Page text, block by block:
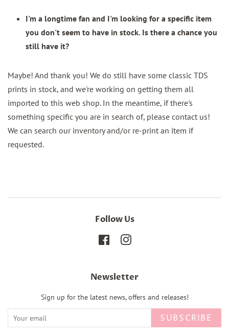
I'm a longtime fan and I'm looking for a specific item
you don't seem to have in stock. Is there a chance you
still have it?
Maybe! And thank you! We do still have some classic TDS
prints in stock, and we're working on getting them all
imported to this web shop. In the meantime, if there's
something specific you are in search of, please contact us!
We can search our inventory and/or re-print an item if
requested.
Follow Us
FacebookInstagram
Newsletter
Sign up for the latest news, offers and releases!
SUBSCRIBE